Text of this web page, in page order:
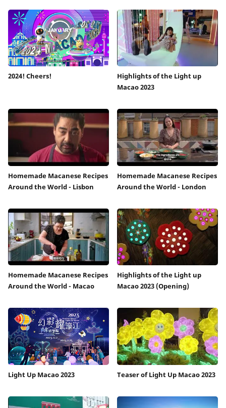
2024! Cheers!
Highlights of the Light up
Macao 2023
Homemade Macanese Recipes
Around the World - Lisbon
Homemade Macanese Recipes
Around the World - London
Homemade Macanese Recipes
Around the World - Macao
Highlights of the Light up
Macao 2023 (Opening)
Light Up Macao 2023 Teaser of Light Up Macao 2023